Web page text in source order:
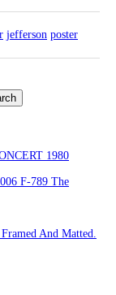
jefferson poster
1980
F-789 The
And Matted.